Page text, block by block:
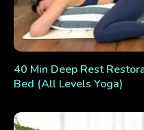
40 Min Deep Rest
Bed (All Levels Yoga)